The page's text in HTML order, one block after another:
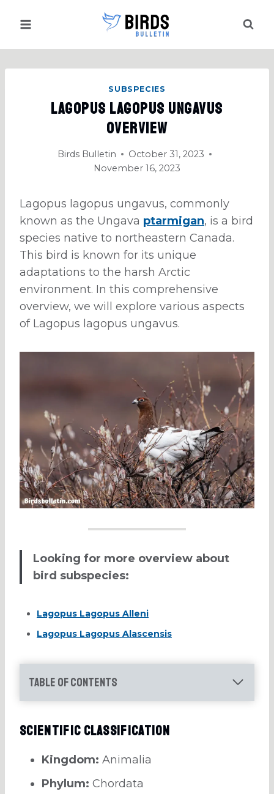
SUBSPECIES
Lagopus Lagopus Ungavus
Overview
Birds Bulletin
October 31, 2023
November 16, 2023
Lagopus lagopus ungavus, commonly
known as the Ungava ptarmigan, is a bird
species native to northeastern Canada.
This bird is known for its unique
adaptations to the harsh Arctic
environment. In this comprehensive
overview, we will explore various aspects
of Lagopus lagopus ungavus.
Looking for more overview about
bird subspecies:
Lagopus Lagopus Alleni
Lagopus Lagopus Alascensis
Table of Contents
Scientific Classification
Kingdom: Animalia
Phylum: Chordata